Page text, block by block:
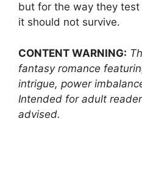
but for the way they
it should not survive.
CONTENT WARNING:
fantasy romance
intrigue, power
Intended for adult
advised.